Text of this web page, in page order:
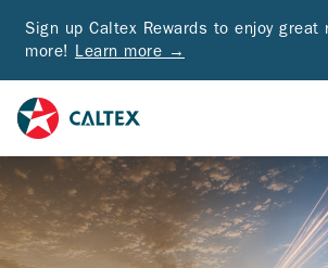
Sign up Caltex Rewards to enjoy great
more! Learn more →